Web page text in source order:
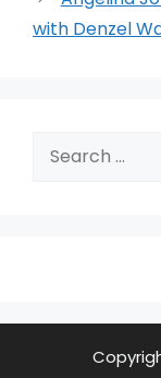
with Denzel
for: